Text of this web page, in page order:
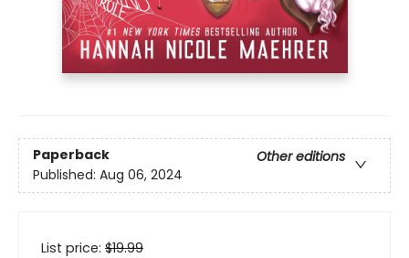
Paperback
Other editions
Published: Aug 06, 2024
List price: $19.99